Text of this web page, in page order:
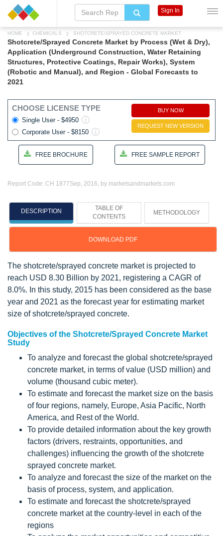
HOME CHEMICALS SHOTCRETE/SPRAYED CONCRETE MARKET
Shotcrete/Sprayed Concrete Market by Process (Wet & Dry),
Application (Underground Construction, Water Retaining
Structures, Protective Coatings, Repair Works), System
(Robotic and Manual), and Region - Global Forecasts to
2021
CHOOSE LICENSE TYPE
Single User - $4950
Corporate User - $8150
BUY NOW
REQUEST NEW VERSION
FREE BROCHURE FREE SAMPLE REPORT
Report Code: CH 1877Sep, 2016, by marketsandmarkets.com
DESCRIPTION
TABLE OF
CONTENTS
METHODOLOGY
DOWNLOAD PDF
The shotcrete/sprayed concrete market is projected to
reach USD 8.30 Billion by 2021, registering a CAGR of
8.0%. In this study, 2015 has been considered as the base
year and 2021 as the forecast year for estimating market
size of shotcrete/sprayed concrete.
Objectives of the Shotcrete/Sprayed Concrete Market
Study
To analyze and forecast the global shotcrete/sprayed
concrete market, in terms of value (USD million) and
volume (thousand cubic meter).
To estimate and forecast the market size on the basis
of four regions, namely, Europe, Asia Pacific, North
America, and Rest of the World.
To provide detailed information about the key growth
factors (drivers, restraints, opportunities, and
challenges) influencing the growth of the shotcrete
sprayed concrete market.
To analyze and forecast the size of the market on the
basis of process, system, and application.
To estimate and forecast the shotcrete/sprayed
concrete market at the country-level in each of the
regions
Sign In